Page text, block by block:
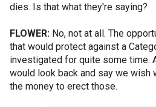
dies. Is that what they're saying?
FLOWER: No, not at all. The
that would protect against a
investigated for quite some time.
would look back and say we wish
the money to erect those.